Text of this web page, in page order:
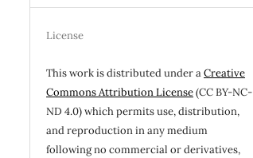
License
This work is distributed under aCreative
Commons Attribution License(CC BY-NC-
ND 4.0) which permits use, distribution,
and reproduction in any medium
following no commercial or derivatives,